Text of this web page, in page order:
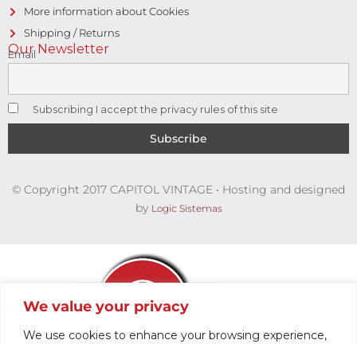
We value your privacy
We use cookies to enhance your browsing experience,
More information about Cookies
Shipping / Returns
Our Newsletter
Email
Subscribing I accept the privacy rules of this site
© Copyright 2017 CAPITOL VINTAGE • Hosting and designed
by Logic Sistemas